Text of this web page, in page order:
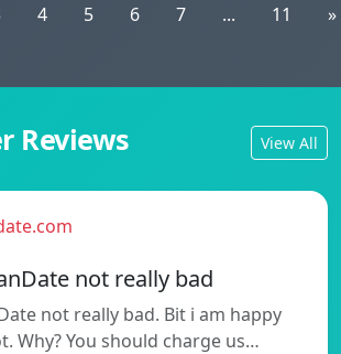
4 5 6 7 ... 11 »
Reviews View All
not really bad
not really bad. Bit i am happy
Why? You should charge us…